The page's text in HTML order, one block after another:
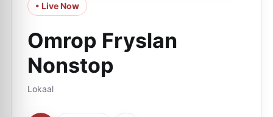
• Live Now
Omrop Fryslan
Nonstop
Lokaal